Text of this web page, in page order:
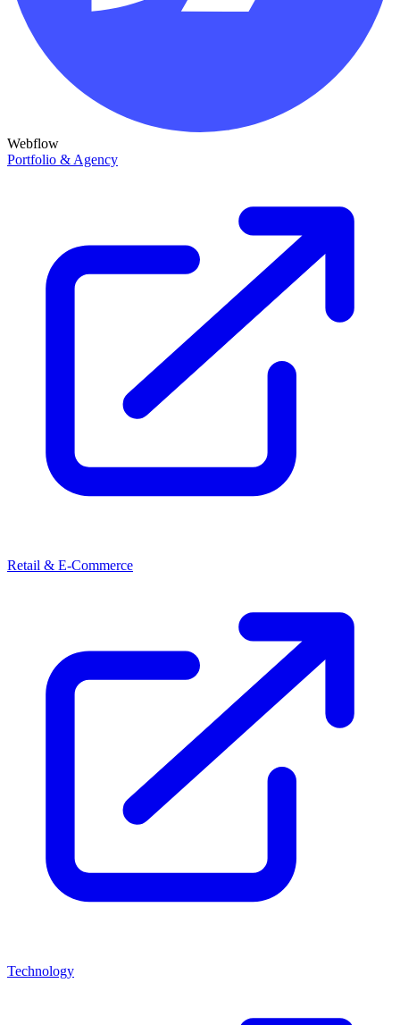
Webflow
Portfolio & Agency
Retail & E-Commerce
Technology